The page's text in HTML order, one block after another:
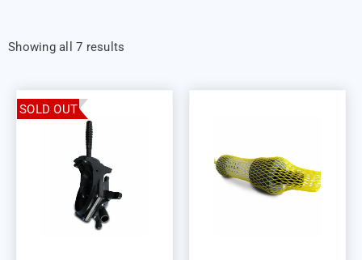
Showing all 7 results
SOLD OUT